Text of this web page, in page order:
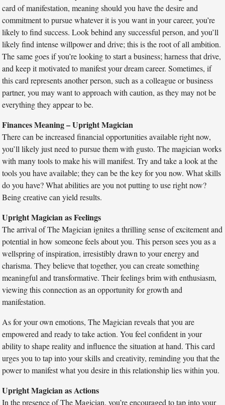
card of manifestation, meaning should you have the desire and
commitment to pursue whatever it is you want in your career, you’re
likely to find success. Look behind any successful person, and you’ll
likely find intense willpower and drive; this is the root of all ambition.
The same goes if you’re looking to start a business; harness that drive,
and keep it motivated to manifest your dream career. Sometimes, if
this card represents another person, such as a colleague or business
partner, you may want to approach with caution, as they may not be
everything they appear to be.
Finances Meaning – Upright Magician
There can be increased financial opportunities available right now,
you’ll likely just need to pursue them with gusto. The magician works
with many tools to make his will manifest. Try and take a look at the
tools you have available; they can be the key for you now. What skills
do you have? What abilities are you not putting to use right now?
Being creative can yield results.
Upright Magician as Feelings
The arrival of The Magician ignites a thrilling sense of excitement and
potential in how someone feels about you. This person sees you as a
wellspring of inspiration, irresistibly drawn to your energy and
charisma. They believe that together, you can create something
meaningful and transformative. Their feelings brim with enthusiasm,
viewing this connection as an opportunity for growth and
manifestation.
As for your own emotions, The Magician reveals that you are
empowered and ready to take action. You feel confident in your
ability to shape reality and influence the situation at hand. This card
urges you to tap into your skills and creativity, reminding you that the
power to manifest what you desire in this relationship lies within you.
Upright Magician as Actions
In the presence of The Magician, you’re encouraged to tap into your